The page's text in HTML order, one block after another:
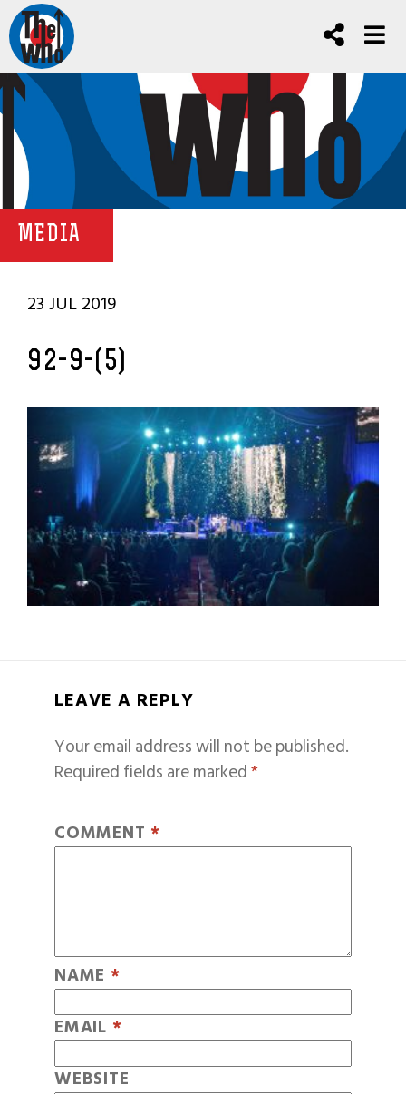
MEDIA
23 JUL 2019
92-9-(5)
LEAVE A REPLY
Your email address will not be published.
Required fields are marked*
COMMENT *
NAME *
EMAIL *
WEBSITE